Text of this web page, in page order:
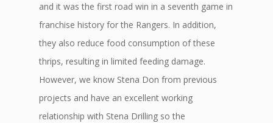
and it was the first road win in a seventh game in
franchise history for the Rangers. In addition,
they also reduce food consumption of these
thrips, resulting in limited feeding damage.
However, we know Stena Don from previous
projects and have an excellent working
relationship with Stena Drilling so the